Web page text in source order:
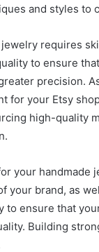
and styles to
requires
to ensure
precision.
for your Etsy
high-quality
your handmade
your brand, as
to ensure that
Building